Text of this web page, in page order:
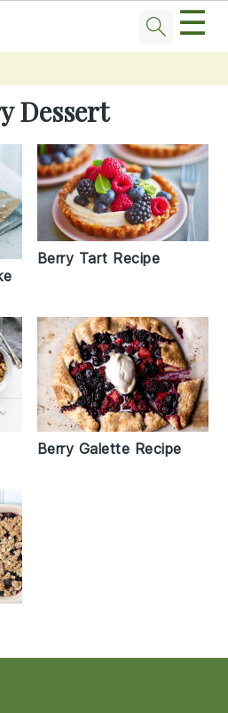
☰
Dessert
Berry Tart Recipe
Berry Galette Recipe